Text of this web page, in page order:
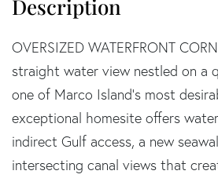
OVERSIZED WATERFRONT
straight water view nestled on a
one of Marco Island's most
exceptional homesite offers
indirect Gulf access, a new
intersecting canal views that